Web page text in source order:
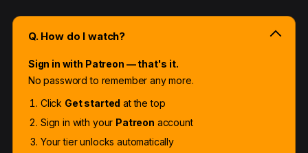
Q. How do I watch?
Sign in with Patreon — that's it.
No password to remember any more.
Click Get started at the top
Sign in with your Patreon account
Your tier unlocks automatically